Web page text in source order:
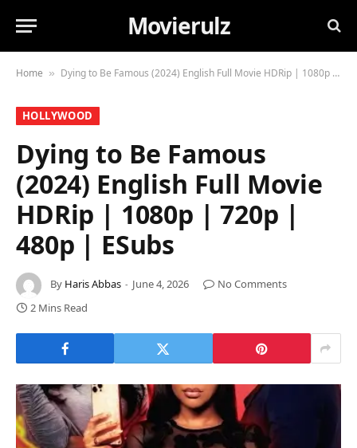
Movierulz
Home » Dying to Be Famous (2024) English Full Movie HDRip | 1080p | 720p | 480p | ESubs
HOLLYWOOD
Dying to Be Famous
(2024) English Full Movie
HDRip | 1080p | 720p |
480p | ESubs
By Haris Abbas June 4, 2026
No Comments
2 Mins Read